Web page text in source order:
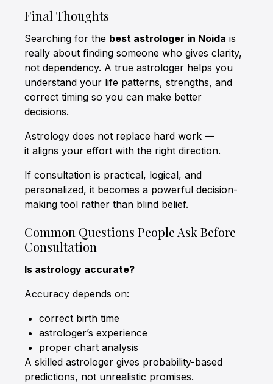
Final Thoughts
Searching for the best astrologer in Noida is
really about finding someone who gives clarity,
not dependency. A true astrologer helps you
understand your life patterns, strengths, and
correct timing so you can make better
decisions.
Astrology does not replace hard work —
it aligns your effort with the right direction.
If consultation is practical, logical, and
personalized, it becomes a powerful decision-
making tool rather than blind belief.
Common Questions People Ask Before
Consultation
Is astrology accurate?
Accuracy depends on:
correct birth time
astrologer’s experience
proper chart analysis
A skilled astrologer gives probability-based
predictions, not unrealistic promises.